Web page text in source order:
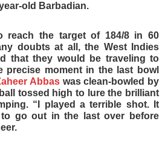
old Barbadian.
reach the target of 184/8 in 60
doubts at all, the West Indies
that they would be traveling to
precise moment in the last bowl
Abbaswas clean-bowled by
tossed high to lure the brilliant
“I played a terrible shot. It
go out in the last over before